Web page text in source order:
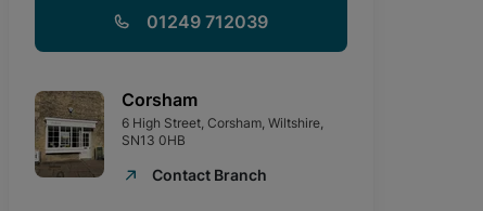
01249 712039
Corsham
6 High Street, Corsham, Wiltshire,
SN13 0HB
Contact Branch